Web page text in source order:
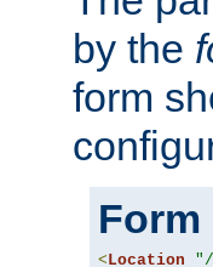
by the
form
< Location "/